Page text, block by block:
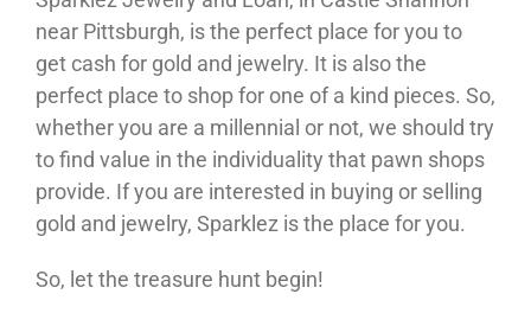
near Pittsburgh, is the perfect place for you to
get cash for gold and jewelry. It is also the
perfect place to shop for one of a kind pieces. So,
whether you are a millennial or not, we should try
to find value in the individuality that pawn shops
provide. If you are interested in buying or selling
gold and jewelry, Sparklez is the place for you.
So, let the treasure hunt begin!